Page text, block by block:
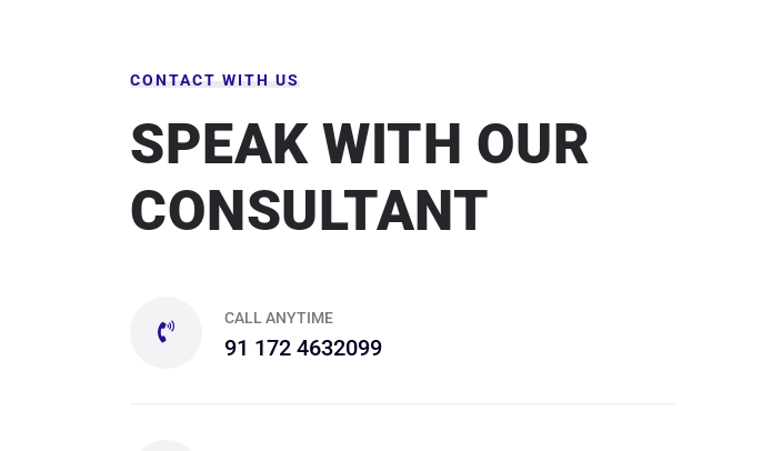
CONTACT WITH US
SPEAK WITH OUR
CONSULTANT
CALL ANYTIME
91 172 4632099